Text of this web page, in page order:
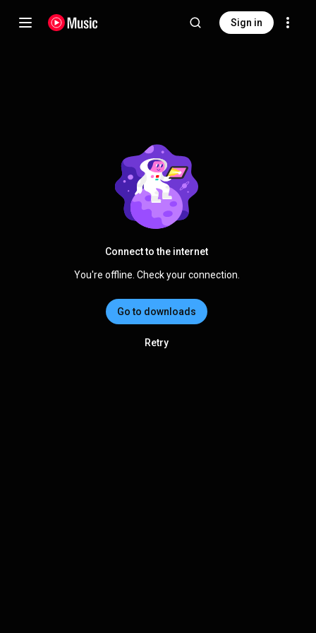
Sign in
Connect to the internet
You're offline. Check your connection.
Go to downloads
Retry